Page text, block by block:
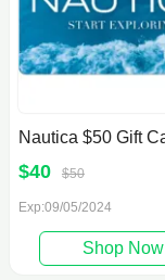
$40 $50
Exp:09/05/2024
Shop Now